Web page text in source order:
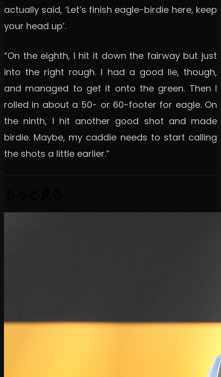
actually said, ‘Let’s finish eagle-birdie here, keep
your head up’.
“On the eighth, I hit it down the fairway but just
into the right rough. I had a good lie, though,
and managed to get it onto the green. Then I
rolled in about a 50- or 60-footer for eagle. On
the ninth, I hit another good shot and made
birdie. Maybe, my caddie needs to start calling
the shots a little earlier.”